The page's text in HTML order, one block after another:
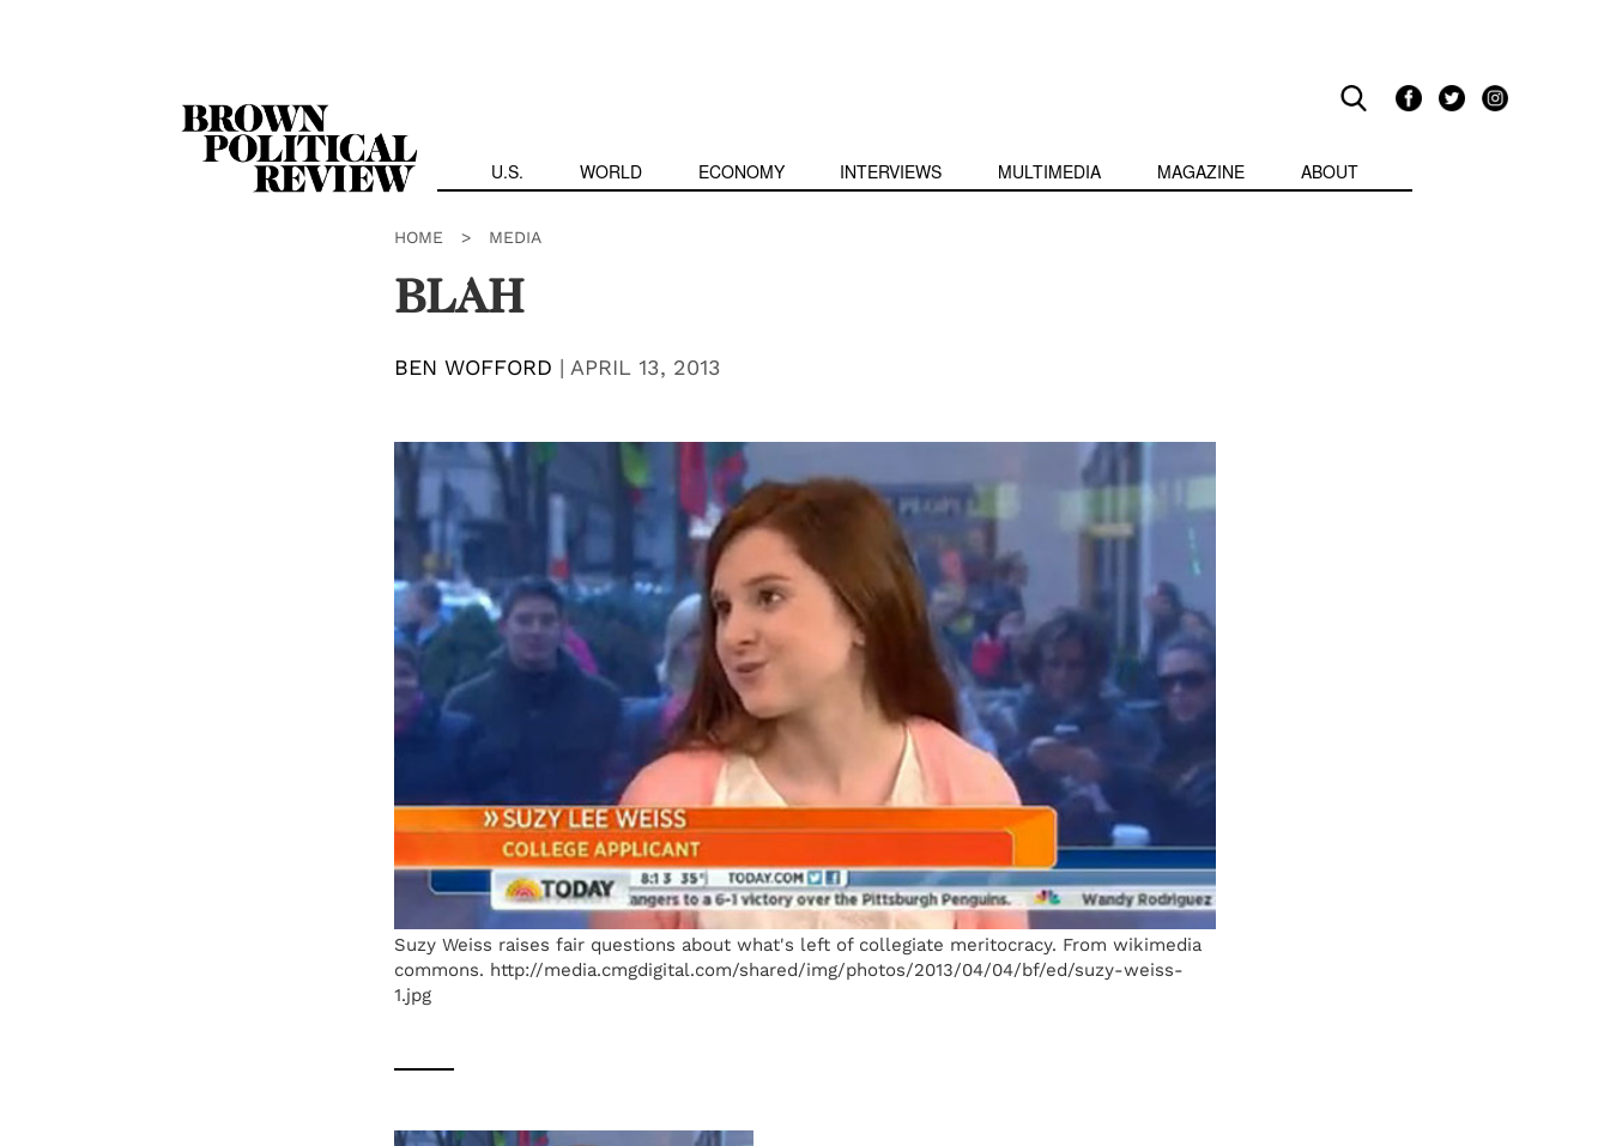
U.S. WORLD ECONOMY INTERVIEWS MULTIMEDIA MAGAZINE ABOUT
HOME > MEDIA
BLAH
BEN WOFFORD | APRIL 13, 2013
Suzy Weiss raises fair questions about what's left of collegiate meritocracy. From wikimedia
commons. http://media.cmgdigital.com/shared/img/photos/2013/04/04/bf/ed/suzy-weiss-
1.jpg